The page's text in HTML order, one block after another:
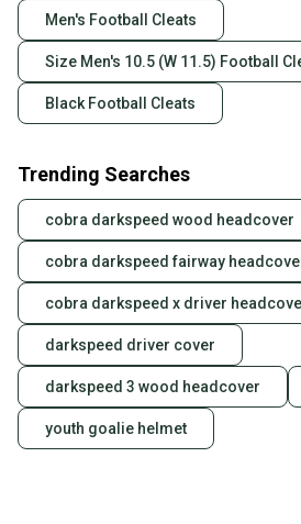
Men's Football Cleats
Size Men's 10.5 (W 11.5) Football
Black Football Cleats
Trending Searches
cobra darkspeed wood headcover
cobra darkspeed fairway
cobra darkspeed x driver
darkspeed driver cover
darkspeed 3 wood headcover
youth goalie helmet